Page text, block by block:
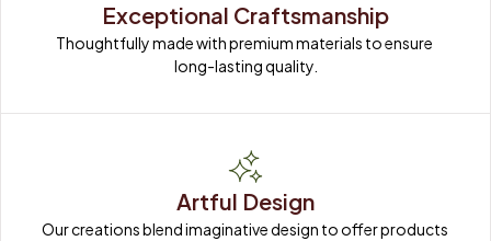
Exceptional Craftsmanship
Thoughtfully made with premium materials to ensure
long-lasting quality.
Artful Design
Our creations blend imaginative design to offer products